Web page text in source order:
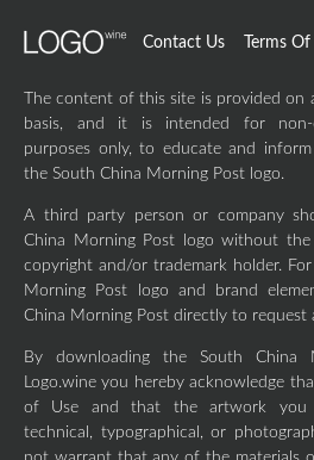
Contact Us Terms
The content of this site is provided on
basis, and it is intended for non-
purposes only, to educate and
the South China Morning Post logo.
A third party person or company
China Morning Post logo without
copyright and/or trademark holder.
Morning Post logo and brand
China Morning Post directly to request
By downloading the South China
Logo.wine you hereby acknowledge
of Use and that the artwork you
technical, typographical, or